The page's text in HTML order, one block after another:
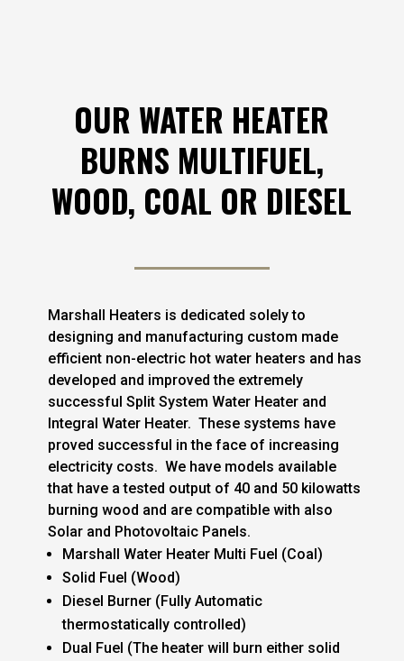
OUR WATER HEATER
BURNS MULTIFUEL,
WOOD, COAL OR DIESEL
Marshall Heaters is dedicated solely to
designing and manufacturing custom made
efficient non-electric hot water heaters and has
developed and improved the extremely
successful Split System Water Heater and
Integral Water Heater. These systems have
proved successful in the face of increasing
electricity costs. We have models available
that have a tested output of 40 and 50 kilowatts
burning wood and are compatible with also
Solar and Photovoltaic Panels.
Marshall Water Heater Multi Fuel (Coal)
Solid Fuel (Wood)
Diesel Burner (Fully Automatic
thermostatically controlled)
Dual Fuel (The heater will burn either solid